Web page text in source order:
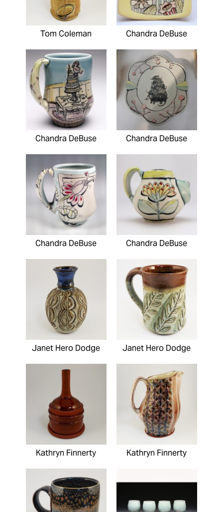
Tom Coleman Chandra DeBuse
Chandra DeBuse Chandra DeBuse
Chandra DeBuse Chandra DeBuse
Janet Hero Dodge Janet Hero Dodge
Kathryn Finnerty Kathryn Finnerty